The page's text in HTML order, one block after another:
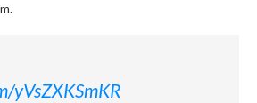
yVsZXKSmKR